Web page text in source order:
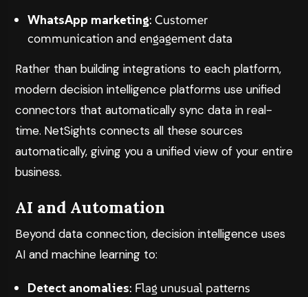
WhatsApp marketing: Customer
communication and engagement data
Rather than building integrations to each platform,
modern decision intelligence platforms use unified
connectors that automatically sync data in real-
time. NetSights connects all these sources
automatically, giving you a unified view of your entire
business.
AI and Automation
Beyond data connection, decision intelligence uses
AI and machine learning to:
Detect anomalies: Flag unusual patterns